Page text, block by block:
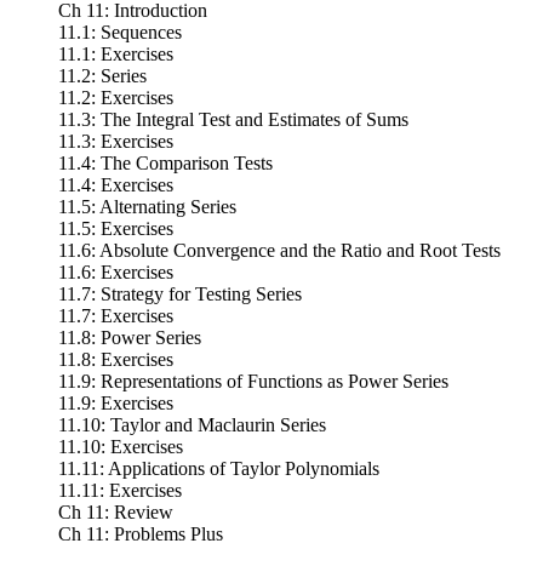
Ch 11: Introduction
11.1: Sequences
11.1: Exercises
11.2: Series
11.2: Exercises
11.3: The Integral Test and Estimates of Sums
11.3: Exercises
11.4: The Comparison Tests
11.4: Exercises
11.5: Alternating Series
11.5: Exercises
11.6: Absolute Convergence and the Ratio and Root Tests
11.6: Exercises
11.7: Strategy for Testing Series
11.7: Exercises
11.8: Power Series
11.8: Exercises
11.9: Representations of Functions as Power Series
11.9: Exercises
11.10: Taylor and Maclaurin Series
11.10: Exercises
11.11: Applications of Taylor Polynomials
11.11: Exercises
Ch 11: Review
Ch 11: Problems Plus